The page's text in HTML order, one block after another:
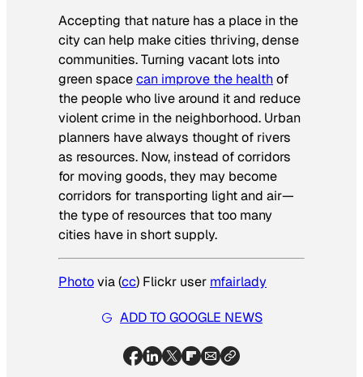
Accepting that nature has a place in the
city can help make cities thriving, dense
communities. Turning vacant lots into
green spacecan improve the healthof
the people who live around it and reduce
violent crime in the neighborhood. Urban
planners have always thought of rivers
as resources. Now, instead of corridors
for moving goods, they may become
corridors for transporting light and air—
the type of resources that too many
cities have in short supply.
Photovia (cc) Flickr user mfairlady
ADD TO GOOGLE NEWS